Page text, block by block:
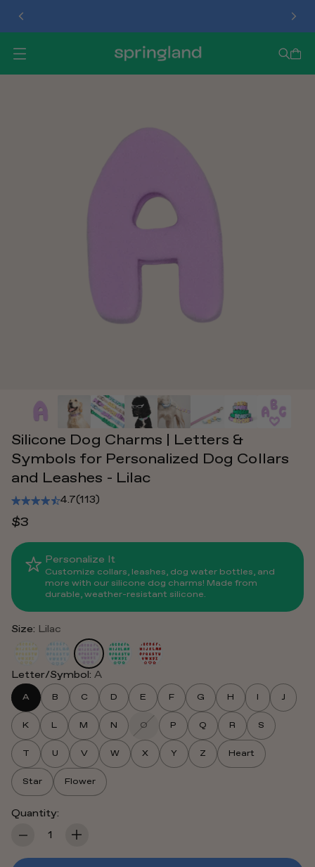
O
Silicone Dog Charms | Letters &
Symbols for Personalized Dog Collars
and Leashes - Lilac
4.7(113)
$3
Personalize It
Customize collars, leashes, dog water bottles, and
more with our silicone dog charms! Made from
durable, weather-resistant silicone.
Size: Lilac
Letter/Symbol: A
A B C D E F G H I J
K L M N O P Q R S
T U V W X Y Z Heart
Star Flower
Quantity:
Quantity